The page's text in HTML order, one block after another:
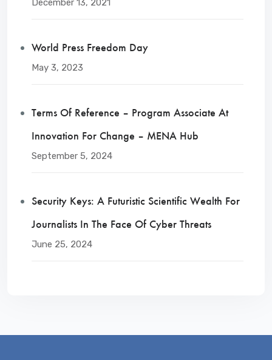
December 13, 2021
World Press Freedom Day
May 3, 2023
Terms Of Reference – Program Associate At
Innovation For Change – MENA Hub
September 5, 2024
Security Keys: A Futuristic Scientific Wealth For
Journalists In The Face Of Cyber Threats
June 25, 2024